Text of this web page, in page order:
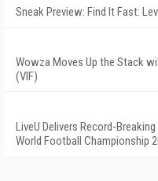
Sneak Preview: Find It Fast:
Wowza Moves Up the Stack
(VIF)
LiveU Delivers Record-
World Football Championship